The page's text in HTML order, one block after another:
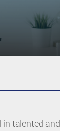
in talented and